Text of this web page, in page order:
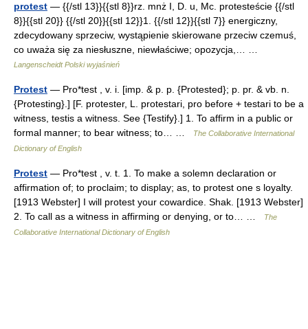
protest — {{/stl 13}}{{stl 8}}rz. mnż I, D. u, Mc. protesteście {{/stl
8}}{{stl 20}} {{/stl 20}}{{stl 12}}1. {{/stl 12}}{{stl 7}} energiczny,
zdecydowany sprzeciw, wystąpienie skierowane przeciw czemuś,
co uważa się za niesłuszne, niewłaściwe; opozycja,… …
Langenscheidt Polski wyjaśnień
Protest — Pro*test , v. i. [imp. & p. p. {Protested}; p. pr. & vb. n.
{Protesting}.] [F. protester, L. protestari, pro before + testari to be a
witness, testis a witness. See {Testify}.] 1. To affirm in a public or
formal manner; to bear witness; to… …
The Collaborative International
Dictionary of English
Protest — Pro*test , v. t. 1. To make a solemn declaration or
affirmation of; to proclaim; to display; as, to protest one s loyalty.
[1913 Webster] I will protest your cowardice. Shak. [1913 Webster]
2. To call as a witness in affirming or denying, or to… …
The
Collaborative International Dictionary of English